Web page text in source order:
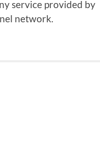
service provided by
network.